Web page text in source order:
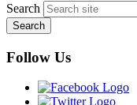
Search
Follow Us